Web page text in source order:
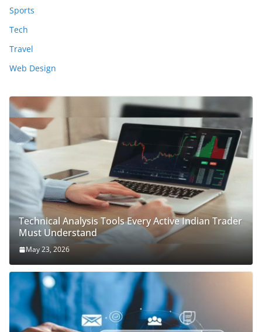
Sports
Tech
Travel
Web Design
Technical Analysis Tools Every Active Indian Trader
Must Understand
May 23, 2026